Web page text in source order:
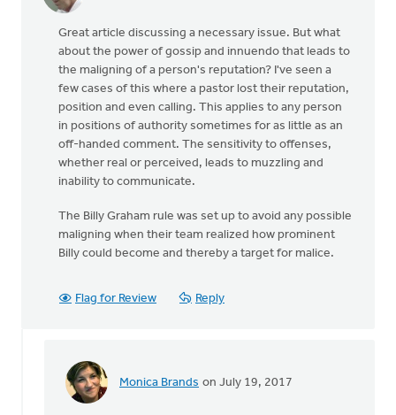
Great article discussing a necessary issue. But what
about the power of gossip and innuendo that leads to
the maligning of a person's reputation? I've seen a
few cases of this where a pastor lost their reputation,
position and even calling. This applies to any person
in positions of authority sometimes for as little as an
off-handed comment. The sensitivity to offenses,
whether real or perceived, leads to muzzling and
inability to communicate.
The Billy Graham rule was set up to avoid any possible
maligning when their team realized how prominent
Billy could become and thereby a target for malice.
Flag for Review Reply
Monica Brands on July 19, 2017
In